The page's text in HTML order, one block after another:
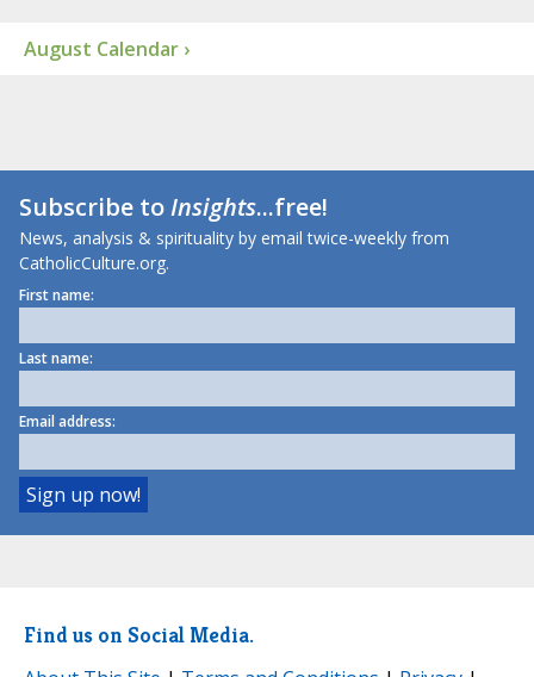
August Calendar ›
Subscribe toInsights...free!
News, analysis & spirituality by email twice-weekly from
CatholicCulture.org.
First name:
Last name:
Email address:
Find us on Social Media.